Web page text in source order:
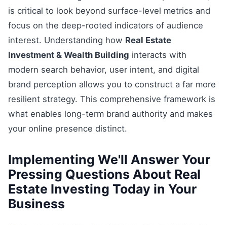
is critical to look beyond surface-level metrics and
focus on the deep-rooted indicators of audience
interest. Understanding how Real Estate
Investment & Wealth Building interacts with
modern search behavior, user intent, and digital
brand perception allows you to construct a far more
resilient strategy. This comprehensive framework is
what enables long-term brand authority and makes
your online presence distinct.
Implementing We'll Answer Your
Pressing Questions About Real
Estate Investing Today in Your
Business